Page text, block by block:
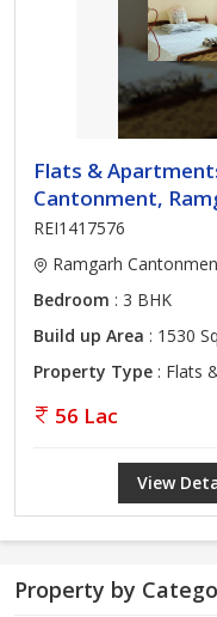
Flats &
Cantonment,
REI1417576
Ramgarh
Bedroom : 3 BHK
Build up Area : 1530
Property Type : Flats
56 Lac
View
Property by